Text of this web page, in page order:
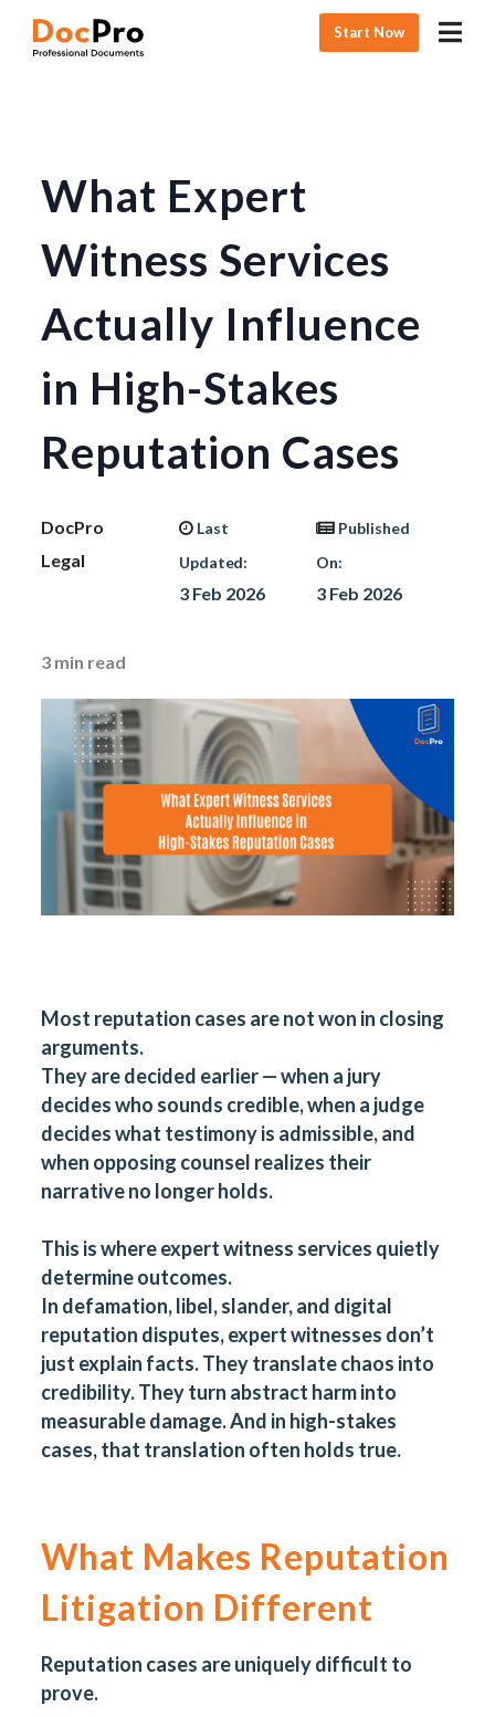
Start Now
What Expert
Witness Services
Actually Influence
in High-Stakes
Reputation Cases
DocPro
Legal
Last
Updated:
3 Feb 2026
Published
On:
3 Feb 2026
3 min read
Most reputation cases are not won in closing
arguments.
They are decided earlier — when a jury
decides who sounds credible, when a judge
decides what testimony is admissible, and
when opposing counsel realizes their
narrative no longer holds.
This is whereexpert witness services quietly
determine outcomes.
In defamation, libel, slander, and digital
reputation disputes, expert witnesses don’t
just explain facts. They translate chaos into
credibility. They turn abstract harm into
measurable damage. And in high-stakes
cases, that translation often holds true.
What Makes Reputation
Litigation Different
Reputation cases are uniquely difficult to
prove.